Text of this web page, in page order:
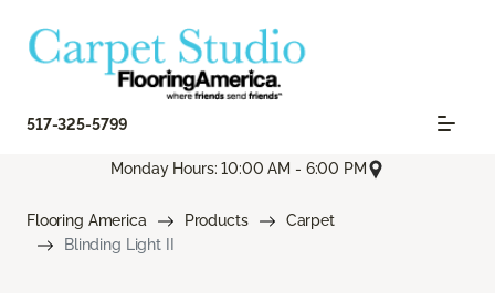
517-325-5799
Monday Hours: 10:00 AM - 6:00 PM
Flooring America Products
Carpet
Blinding Light II